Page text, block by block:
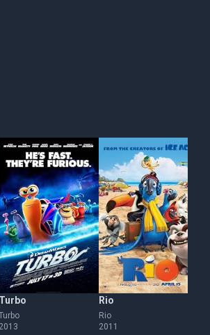
Turbo
2013
Rio
Rio
2011